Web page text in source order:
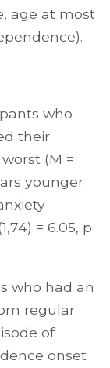
age at most
who
their
(M =
younger
= 6.05, p
who had an
regular
of
onset